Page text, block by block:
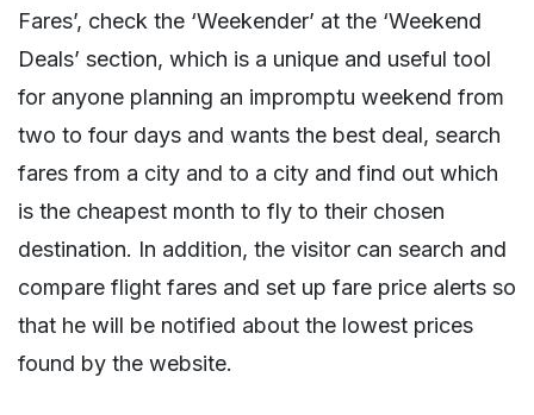
Fares’, check the ‘Weekender’ at the ‘Weekend
Deals’ section, which is a unique and useful tool
for anyone planning an impromptu weekend from
two to four days and wants the best deal, search
fares from a city and to a city and find out which
is the cheapest month to fly to their chosen
destination. In addition, the visitor can search and
compare flight fares and set up fare price alerts so
that he will be notified about the lowest prices
found by the website.